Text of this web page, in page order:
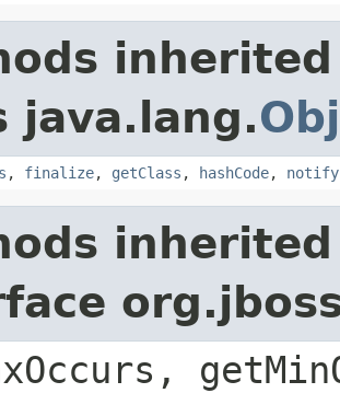
java.lang.
, finalize, getClass , hashCode, notify